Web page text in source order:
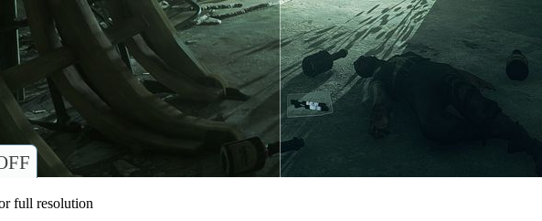
full resolution